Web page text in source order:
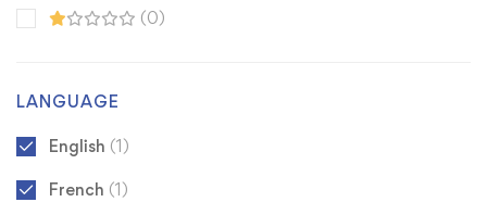
(0)
LANGUAGE
English (1)
French (1)